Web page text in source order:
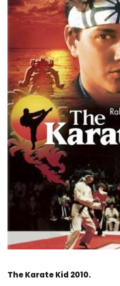
The Karate Kid 2010.